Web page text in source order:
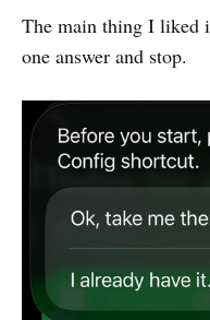
The main thing I liked
one answer and stop.